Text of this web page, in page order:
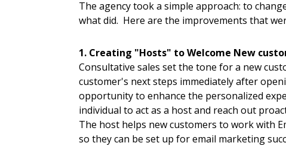
The agency took a simple approach: to
what did. Here are the improvements that
1. Creating "Hosts" to Welcome New
Consultative sales set the tone for a new
customer's next steps immediately after
opportunity to enhance the personalized
individual to act as a host and reach out
The host helps new customers to work with
so they can be set up for email marketing